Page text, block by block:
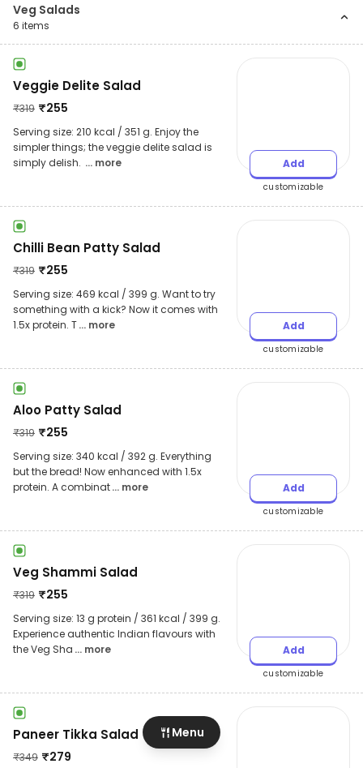
Veg Salads
6 items
Veggie Delite Salad
₹319 ₹255
Serving size: 210 kcal / 351 g. Enjoy the
simpler things; the veggie delite salad is
simply delish. ... more Add
customizable
Chilli Bean Patty Salad
₹319 ₹255
Serving size: 469 kcal / 399 g. Want to try
something with a kick? Now it comes with
1.5x protein. T... more Add
customizable
Aloo Patty Salad
₹319 ₹255
Serving size: 340 kcal / 392 g. Everything
but the bread! Now enhanced with 1.5x
protein. A combinat... more Add
customizable
Veg Shammi Salad
₹319 ₹255
Serving size: 13 g protein / 361 kcal / 399 g.
Experience authentic Indian flavours with
the Veg Sha ... more Add
customizable
Paneer Tikka Salad
₹349 ₹279
Menu